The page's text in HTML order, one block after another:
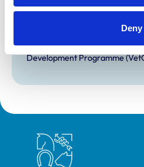
Deny
Development and
Development Practice on the
Development Programme
Royal College of Veterinary Surgeons